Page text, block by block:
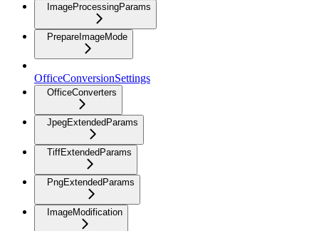
ImageProcessingParams
PrepareImageMode
OfficeConversionSettings
OfficeConverters
JpegExtendedParams
TiffExtendedParams
PngExtendedParams
ImageModification